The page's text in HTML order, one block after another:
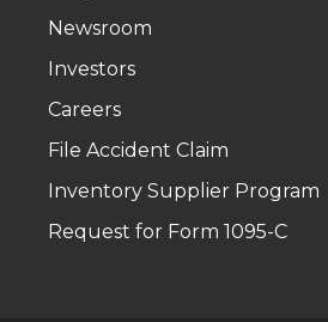
Newsroom
Investors
Careers
File Accident Claim
Inventory Supplier Program
Request for Form 1095-C